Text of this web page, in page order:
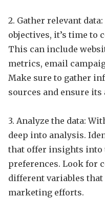
2. Gather relevant
objectives, it’s time to
This can include
metrics, email
Make sure to gather
sources and ensure
3. Analyze the data:
deep into analysis.
that offer insights into
preferences. Look for
different variables
marketing efforts.